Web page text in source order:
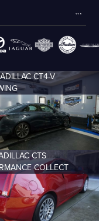
CT4-V
CTS
COLLECT